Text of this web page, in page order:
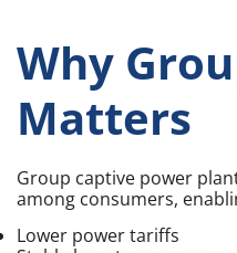
Why
Matters
Group captive power
among consumers,
Lower power tariffs